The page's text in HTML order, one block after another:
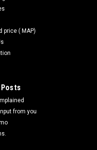
price ( MAP)
from you